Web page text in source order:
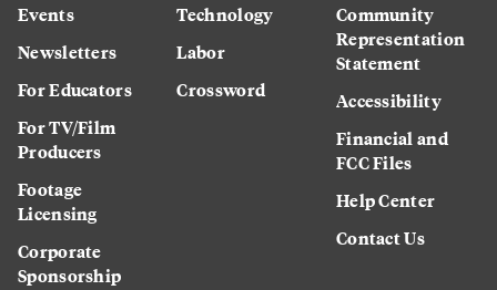
Events
Newsletters
For Educators
For TV/Film
Producers
Footage
Licensing
Corporate
Sponsorship
Technology
Labor
Crossword
Community
Representation
Statement
Accessibility
Financial and
FCC Files
Help Center
Contact Us